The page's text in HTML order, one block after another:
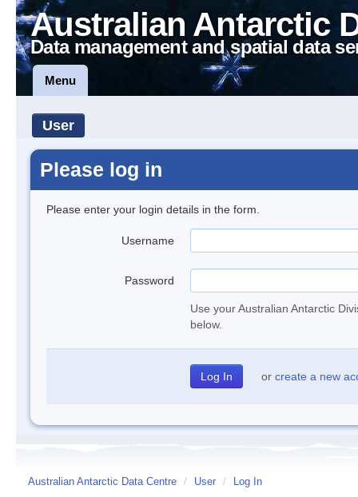
Australian Antarctic
Data management and spatial data
Menu
User
Please log in
Please enter your login details in the form.
Username
Password
Use your Australian Antarctic
below.
or create a new
Australian Antarctic Data Centre / User / Log In